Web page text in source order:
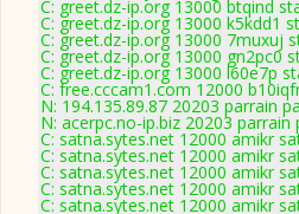
C: greet.dz-ip.org 13000 btqind
C: greet.dz-ip.org 13000 k5kdd1
C: greet.dz-ip.org 13000 7muxuj
C: greet.dz-ip.org 13000 gn2pc0
C: greet.dz-ip.org 13000 l60e7p
C: free.cccam1.com 12000
N: 194.135.89.87 20203 parrain
N: acerpc.no-ip.biz 20203
C: satna.sytes.net 12000 amikr
C: satna.sytes.net 12000 amikr
C: satna.sytes.net 12000 amikr
C: satna.sytes.net 12000 amikr
C: satna.sytes.net 12000 amikr